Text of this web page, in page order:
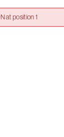
at position 1